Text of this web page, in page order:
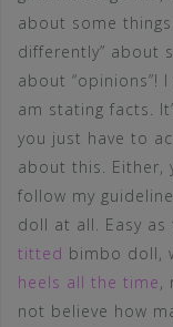
about some
differently” about
about “opinions”!
am stating facts.
you just have to
about this. Either,
follow my
doll at all. Easy
titted bimbo doll,
heels all the time,
not believe how